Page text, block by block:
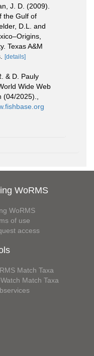
J. D. (2009).
the Gulf of
D.L. and
Texas A&M
[details]
& D. Pauly
Wide Web
(04/2025).
WoRMS
WoRMS
of use
access
Match Taxa
Match Taxa